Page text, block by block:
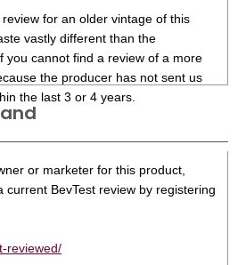
for an older vintage of this
vastly different than the
you cannot find a review of a more
the producer has not sent us
the last 3 or 4 years.
or marketer for this product,
current BevTest review by registering
reviewed/